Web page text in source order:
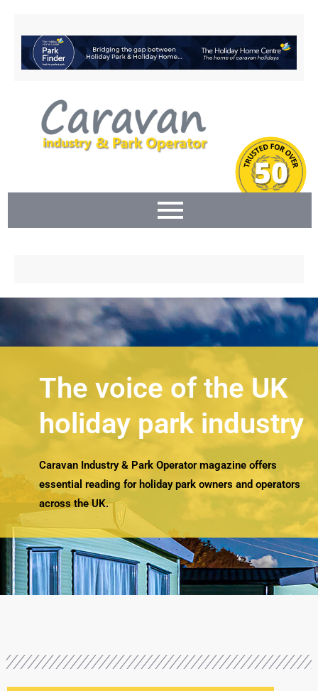
The voice of the UK
holiday park industry
Caravan Industry & Park Operator magazine offers
essential reading for holiday park owners and operators
across the UK.